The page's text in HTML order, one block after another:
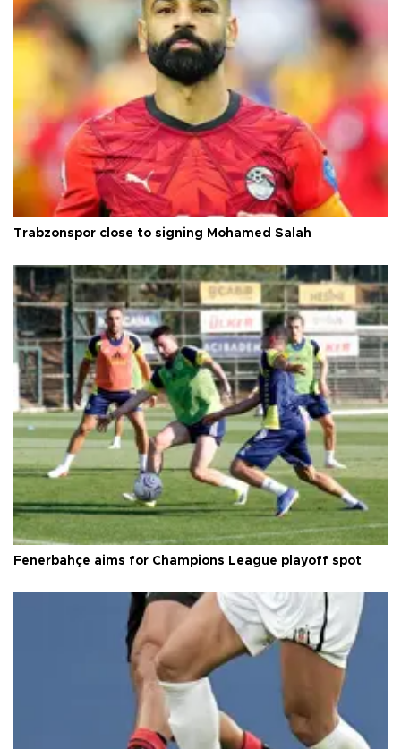
Trabzonspor close to signing Mohamed Salah
Fenerbahçe aims for Champions League playoff spot